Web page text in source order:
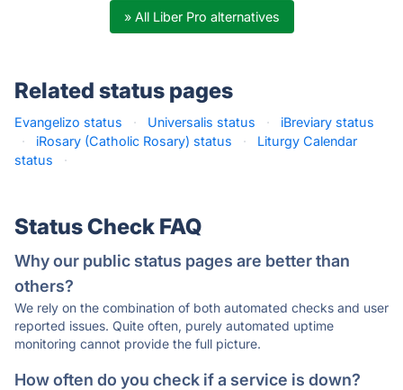
» All Liber Pro alternatives
Related status pages
Evangelizo status · Universalis status ·
iBreviary status
·
iRosary (Catholic Rosary) status ·
Liturgy Calendar
status
·
Status Check FAQ
Why our public status pages are better than
others?
We rely on the combination of both automated checks and user
reported issues. Quite often, purely automated uptime
monitoring cannot provide the full picture.
How often do you check if a service is down?